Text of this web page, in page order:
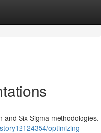
and Six Sigma methodologies.
optimizing-